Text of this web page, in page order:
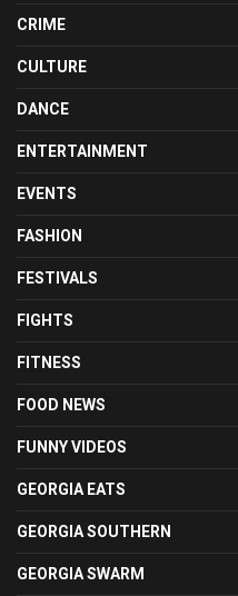
CRIME
CULTURE
DANCE
ENTERTAINMENT
EVENTS
FASHION
FESTIVALS
FIGHTS
FITNESS
FOOD NEWS
FUNNY VIDEOS
GEORGIA EATS
GEORGIA SOUTHERN
GEORGIA SWARM